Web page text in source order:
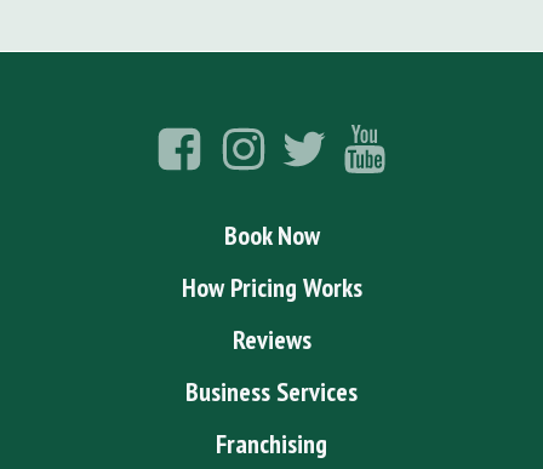
Book Now
How Pricing Works
Reviews
Business Services
Franchising